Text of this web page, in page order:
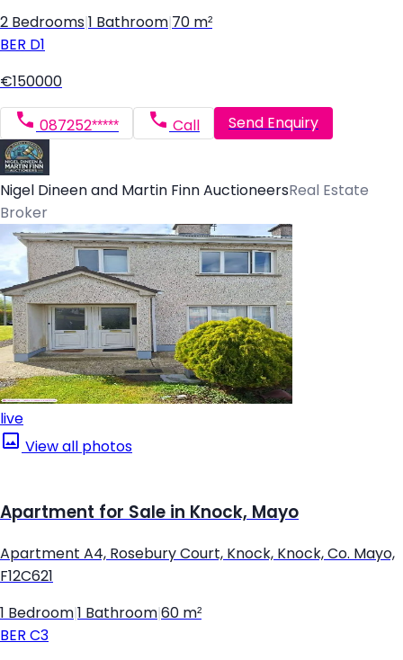
2 Bedrooms 1 Bathroom 70 m²
BER D1
€150000
087252***** Call Send Enquiry
Nigel Dineen and Martin Finn AuctioneersReal Estate
Broker
live
View all photos
Apartment for Sale in Knock, Mayo
Apartment A4, Rosebury Court, Knock, Knock, Co. Mayo,
F12C621
1 Bedroom 1 Bathroom 60 m²
BER C3